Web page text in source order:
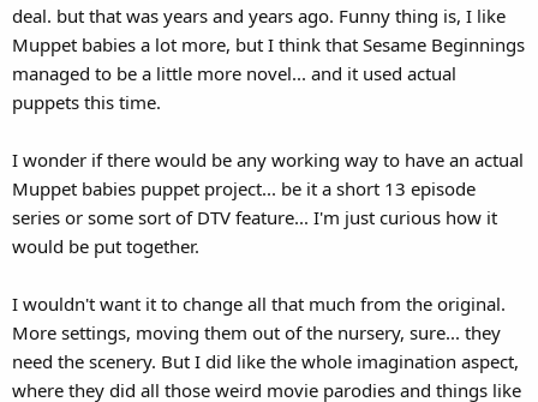
deal. but that was years and years ago. Funny thing is, I like
Muppet babies a lot more, but I think that Sesame Beginnings
managed to be a little more novel... and it used actual
puppets this time.
I wonder if there would be any working way to have an actual
Muppet babies puppet project... be it a short 13 episode
series or some sort of DTV feature... I'm just curious how it
would be put together.
I wouldn't want it to change all that much from the original.
More settings, moving them out of the nursery, sure... they
need the scenery. But I did like the whole imagination aspect,
where they did all those weird movie parodies and things like